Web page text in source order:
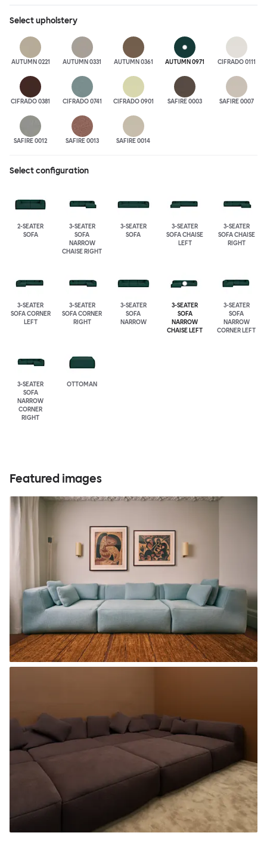
loafing, and maximum relaxation. This is a fully modular product
where you can choose your configurations and finishes freely.
Selectupholstery
AUTUMN 0221 AUTUMN 0331 AUTUMN 0361 AUTUMN 0971 CIFRADO 0111
CIFRADO 0381 CIFRADO 0741 CIFRADO 0901 SAFIRE 0003 SAFIRE 0007
SAFIRE 0012 SAFIRE 0013 SAFIRE 0014
Select configuration
2-SEATER
SOFA
3-SEATER
SOFA
NARROW
CHAISE RIGHT
3-SEATER
SOFA
3-SEATER
SOFA CHAISE
LEFT
3-SEATER
SOFA CHAISE
RIGHT
3-SEATER
SOFA CORNER
LEFT
3-SEATER
SOFA CORNER
RIGHT
3-SEATER
SOFA
NARROW
3-SEATER
SOFA
NARROW
CHAISE LEFT
3-SEATER
SOFA
NARROW
CORNER LEFT
3-SEATER
SOFA
NARROW
CORNER
RIGHT
OTTOMAN
Featured images